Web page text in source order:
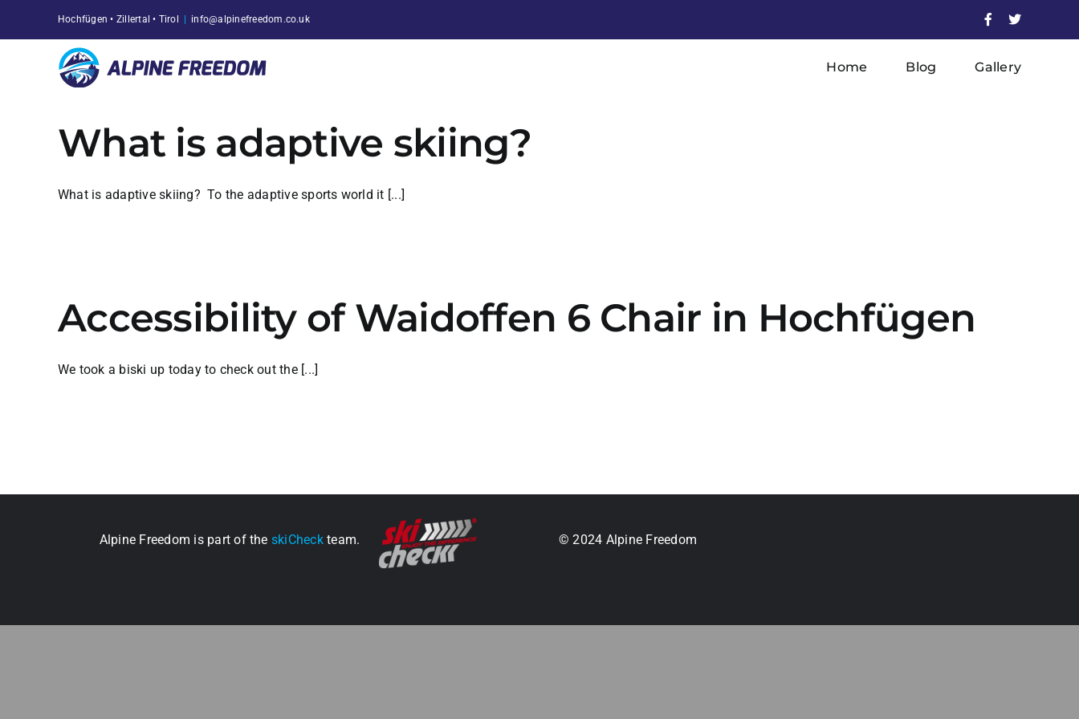
content
Hochfügen • Zillertal • Tirol info@alpinefreedom.co.uk Facebook
X
Home Blog Gallery
What is adaptive skiing?
What is adaptive skiing? To the adaptive sports world it [...]
Accessibility of Waidoffen 6 Chair in Hochfügen
We took a biski up today to check out the [...]
Alpine Freedom is part of the skiCheckteam. © 2024 Alpine Freedom